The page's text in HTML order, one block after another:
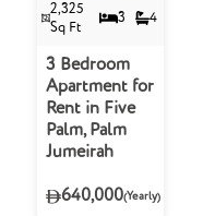
2,325
Sq Ft
3 4
3 Bedroom
Apartment for
Rent in Five
Palm, Palm
Jumeirah
640,000(Yearly)